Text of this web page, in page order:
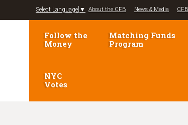
Jump to navigation
Select Language ▼ About the CFB News & Media
Follow the
Money
Matching Funds
Program
NYC
Votes